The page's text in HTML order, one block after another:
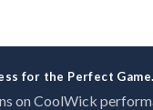
for the Perfect Game.
on CoolWick